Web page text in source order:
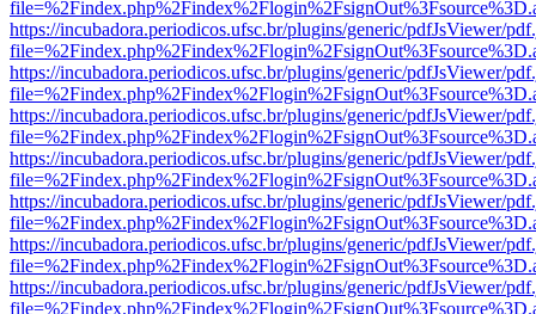
https://incubadora.periodicos.ufsc.br/plugins/generic/pdfJsViewer/
https://incubadora.periodicos.ufsc.br/plugins/generic/pdfJsViewer/
https://incubadora.periodicos.ufsc.br/plugins/generic/pdfJsViewer/
https://incubadora.periodicos.ufsc.br/plugins/generic/pdfJsViewer/
https://incubadora.periodicos.ufsc.br/plugins/generic/pdfJsViewer/
https://incubadora.periodicos.ufsc.br/plugins/generic/pdfJsViewer/
https://incubadora.periodicos.ufsc.br/plugins/generic/pdfJsViewer/